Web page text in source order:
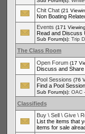
Chit Chat (21
Non Boating
Events (171
Read and Discuss
Sub Forum(s): Trip
The Class Room
Open Forum (17
Discuss and
Pool Sessions (76
Find a Pool
Sub Forum(s): OAC
Classifieds
Buy \ Sell \ Give \
List the items that
items for sale